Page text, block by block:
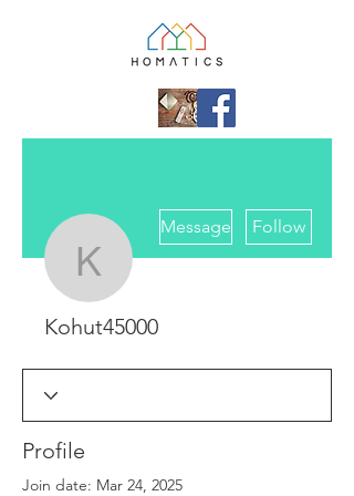
Kohut45000
Message Follow
Kohut45000
Profile
Join date: Mar 24, 2025